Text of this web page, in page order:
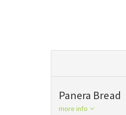
Panera Bread
more info